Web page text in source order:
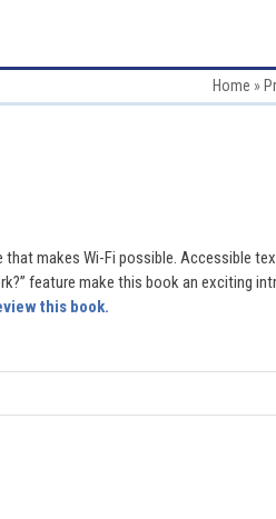
Home »
makes Wi-Fi possible. Accessible
feature make this book an exciting
this book.